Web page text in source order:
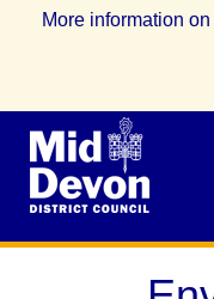
More information on